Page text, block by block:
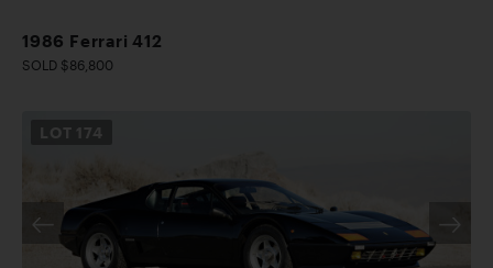
1986 Ferrari 412
SOLD $86,800
LOT 174